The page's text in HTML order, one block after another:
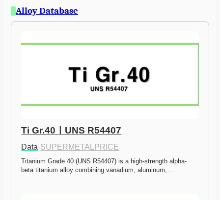
Alloy Database
Ti Gr.40ㅣUNS R54407
Data·SUPERMETALPRICE
Titanium Grade 40 (UNS R54407) is a high-strength alpha-
beta titanium alloy combining vanadium, aluminum,…